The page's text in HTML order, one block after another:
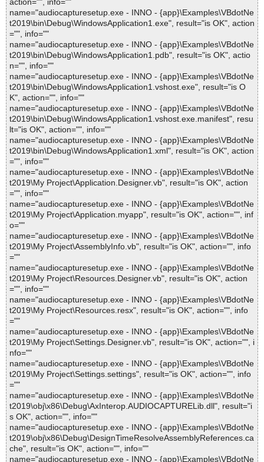
action="", info=""
name="audiocapturesetup.exe - INNO - {app}\Examples\VBdotNe
t2019\bin\Debug\WindowsApplication1.exe", result="is OK", action
="", info=""
name="audiocapturesetup.exe - INNO - {app}\Examples\VBdotNe
t2019\bin\Debug\WindowsApplication1.pdb", result="is OK", actio
n="", info=""
name="audiocapturesetup.exe - INNO - {app}\Examples\VBdotNe
t2019\bin\Debug\WindowsApplication1.vshost.exe", result="is O
K", action="", info=""
name="audiocapturesetup.exe - INNO - {app}\Examples\VBdotNe
t2019\bin\Debug\WindowsApplication1.vshost.exe.manifest", resu
lt="is OK", action="", info=""
name="audiocapturesetup.exe - INNO - {app}\Examples\VBdotNe
t2019\bin\Debug\WindowsApplication1.xml", result="is OK", action
="", info=""
name="audiocapturesetup.exe - INNO - {app}\Examples\VBdotNe
t2019\My Project\Application.Designer.vb", result="is OK", action
="", info=""
name="audiocapturesetup.exe - INNO - {app}\Examples\VBdotNe
t2019\My Project\Application.myapp", result="is OK", action="", inf
o=""
name="audiocapturesetup.exe - INNO - {app}\Examples\VBdotNe
t2019\My Project\AssemblyInfo.vb", result="is OK", action="", info
=""
name="audiocapturesetup.exe - INNO - {app}\Examples\VBdotNe
t2019\My Project\Resources.Designer.vb", result="is OK", action
="", info=""
name="audiocapturesetup.exe - INNO - {app}\Examples\VBdotNe
t2019\My Project\Resources.resx", result="is OK", action="", info
=""
name="audiocapturesetup.exe - INNO - {app}\Examples\VBdotNe
t2019\My Project\Settings.Designer.vb", result="is OK", action="", i
nfo=""
name="audiocapturesetup.exe - INNO - {app}\Examples\VBdotNe
t2019\My Project\Settings.settings", result="is OK", action="", info
=""
name="audiocapturesetup.exe - INNO - {app}\Examples\VBdotNe
t2019\obj\x86\Debug\AxInterop.AUDIOCAPTURELib.dll", result="i
s OK", action="", info=""
name="audiocapturesetup.exe - INNO - {app}\Examples\VBdotNe
t2019\obj\x86\Debug\DesignTimeResolveAssemblyReferences.ca
che", result="is OK", action="", info=""
name="audiocapturesetup.exe - INNO - {app}\Examples\VBdotNe